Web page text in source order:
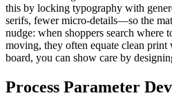
this by locking typography with
serifs, fewer micro-details—so the
nudge: when shoppers search where
moving, they often equate clean
board, you can show care by
Process Parameter